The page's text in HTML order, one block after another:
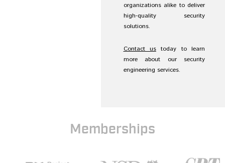
organizations alike to deliver
high-quality security
solutions.
Contact ustoday to learn
more about our security
engineering services.
Memberships